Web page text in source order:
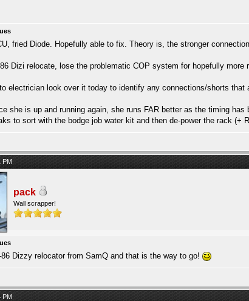
fried Diode. Hopefully able to fix. Theory is, the stronger
Dizi relocate, lose the problematic COP system for hopefully more
electrician look over it today to identify any connections/shorts
she is up and running again, she runs FAR better as the timing
to sort with the bodge job water kit and then de-power the rack (+
PM
pack
Wall scrapper!
86 Dizzy relocator from SamQ and that is the way to go!
PM